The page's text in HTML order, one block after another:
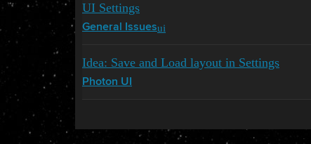
UI Settings
General Issuesui
Idea: Save and Load layout in Settings
Photon UI